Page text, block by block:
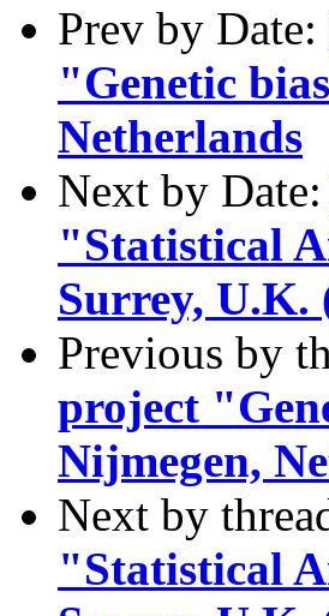
Prev by Date:
"Genetic
Netherlands
Next by Date:
"Statistical
Surrey, U.K.
Previous by
project
Nijmegen,
Next by
"Statistical